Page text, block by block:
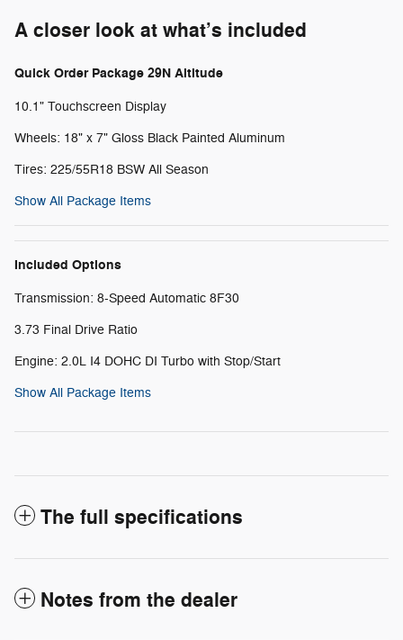
A closer look at what’s included
Quick Order Package 29N Altitude
10.1" Touchscreen Display
Wheels: 18" x 7" Gloss Black Painted Aluminum
Tires: 225/55R18 BSW All Season
Show All Package Items
Included Options
Transmission: 8-Speed Automatic 8F30
3.73 Final Drive Ratio
Engine: 2.0L I4 DOHC DI Turbo with Stop/Start
Show All Package Items
The full specifications
Notes from the dealer